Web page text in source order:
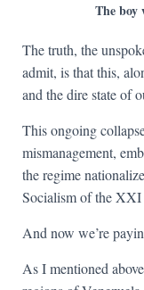
The
The truth, the
admit, is that this,
and the dire state of
This ongoing
mismanagement,
the regime
Socialism of the XXI
And now we’re
As I mentioned